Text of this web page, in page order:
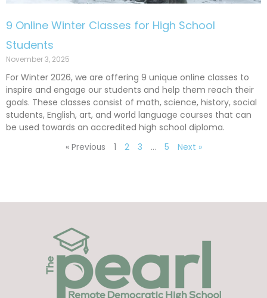
9 Online Winter Classes for High School
Students
November 3, 2025
For Winter 2026, we are offering 9 unique online classes to
inspire and engage our students and help them reach their
goals. These classes consist of math, science, history, social
students, English, art, and world language courses that can
be used towards an accredited high school diploma.
« Previous 1 2 3 … 5 Next »